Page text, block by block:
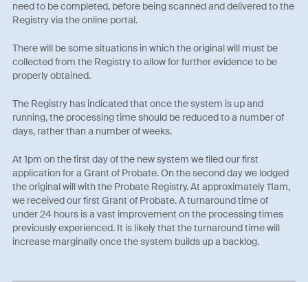
need to be completed, before being scanned and delivered to the
Registry via the online portal.
There will be some situations in which the original will must be
collected from the Registry to allow for further evidence to be
properly obtained.
The Registry has indicated that once the system is up and
running, the processing time should be reduced to a number of
days, rather than a number of weeks.
At 1pm on the first day of the new system we filed our first
application for a Grant of Probate. On the second day we lodged
the original will with the Probate Registry. At approximately 11am,
we received our first Grant of Probate. A turnaround time of
under 24 hours is a vast improvement on the processing times
previously experienced. It is likely that the turnaround time will
increase marginally once the system builds up a backlog.